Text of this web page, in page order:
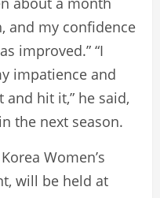
and my confidence
improved.” “I
impatience and
hit it,” he said,
the next season.
Women’s
will be held at